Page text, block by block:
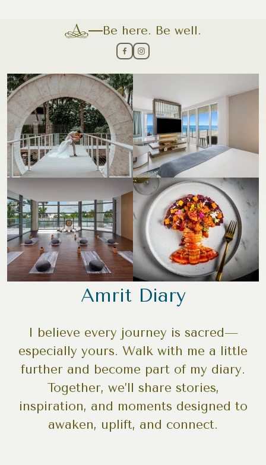
Be here. Be well.
Amrit Diary
I believe every journey is sacred—
especially yours. Walk with me a little
further and become part of my diary.
Together, we’ll share stories,
inspiration, and moments designed to
awaken, uplift, and connect.